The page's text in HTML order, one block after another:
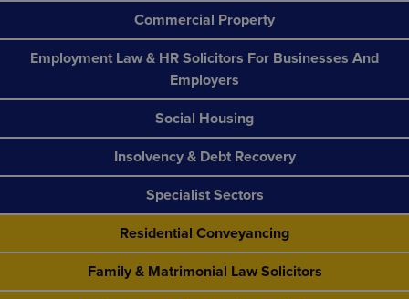
Commercial Property
Employment Law & HR Solicitors For Businesses And
Employers
Social Housing
Insolvency & Debt Recovery
Specialist Sectors
Residential Conveyancing
Family & Matrimonial Law Solicitors